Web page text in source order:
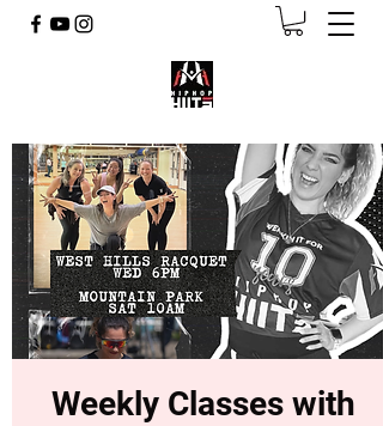
Weekly Classes with